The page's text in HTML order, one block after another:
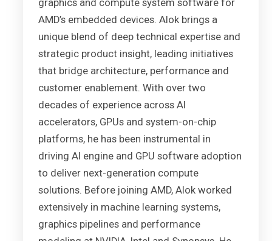
graphics and compute system software for
AMD’s embedded devices. Alok brings a
unique blend of deep technical expertise and
strategic product insight, leading initiatives
that bridge architecture, performance and
customer enablement. With over two
decades of experience across AI
accelerators, GPUs and system-on-chip
platforms, he has been instrumental in
driving AI engine and GPU software adoption
to deliver next-generation compute
solutions. Before joining AMD, Alok worked
extensively in machine learning systems,
graphics pipelines and performance